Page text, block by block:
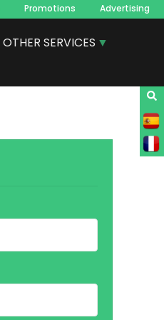
Promotions Advertising
OTHER SERVICES